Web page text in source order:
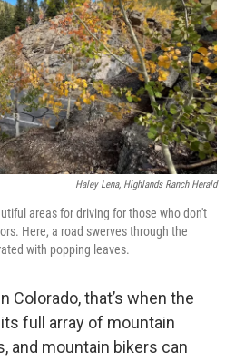
Haley Lena, Highlands Ranch Herald
areas for driving for those who don't
Here, a road swerves through the
with popping leaves.
Colorado, that’s when the
full array of mountain
and mountain bikers can